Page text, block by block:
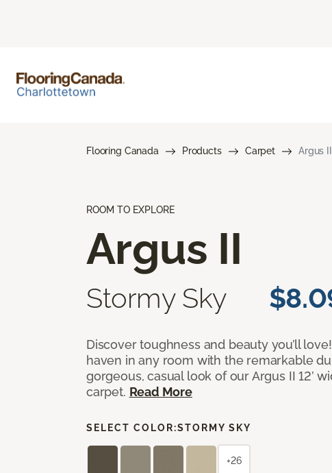
Flooring Canada Products Carpet Argus II
ROOM TO EXPLORE
Argus II
Stormy Sky
Discover toughness and beauty you’ll
haven in any room with the remarkable
gorgeous, casual look of our Argus II 12’
carpet. Read More
SELECT COLOR:STORMY SKY
+26